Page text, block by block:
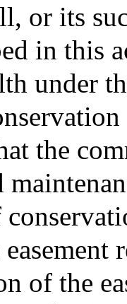
or its
in this
under
the
of the